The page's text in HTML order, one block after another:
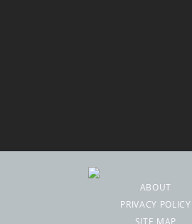
ABOUT
PRIVACY POLICY
SITE MAP